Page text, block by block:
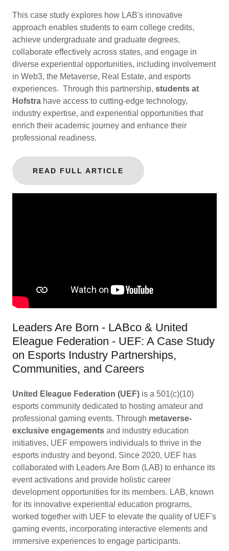
This case study explores how LAB's innovative
approach enables students to earn college credits,
achieve undergraduate and graduate degrees,
collaborate effectively across states, and engage in
diverse experiential opportunities, including involvement
in Web3, the Metaverse, Real Estate, and esports
experiences. Through this partnership, students at
Hofstra have access to cutting-edge technology,
industry expertise, and experiential opportunities that
enrich their academic journey and enhance their
professional readiness.
READ FULL ARTICLE
Leaders Are Born - LABco & United
Eleague Federation - UEF: A Case Study
on Esports Industry Partnerships,
Communities, and Careers
United Eleague Federation (UEF) is a 501(c)(10)
esports community dedicated to hosting amateur and
professional gaming events. Through metaverse-
exclusive engagements and industry education
initiatives, UEF empowers individuals to thrive in the
esports industry and beyond. Since 2020, UEF has
collaborated with Leaders Are Born (LAB) to enhance its
event activations and provide holistic career
development opportunities for its members. LAB, known
for its innovative experiential education programs,
worked together with UEF to elevate the quality of UEF's
gaming events, incorporating interactive elements and
immersive experiences to engage participants.